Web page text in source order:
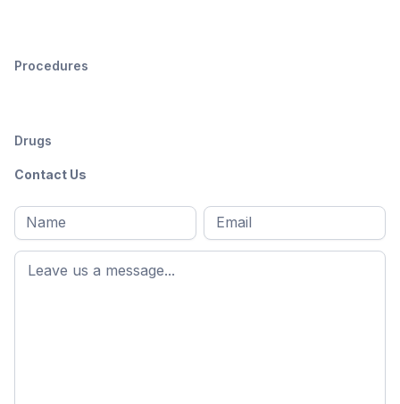
Procedures
Drugs
Contact Us
Full
name*
First
name
Email